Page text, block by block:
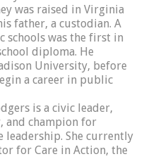
was raised in Virginia
father, a custodian. A
was the first in
diploma. He
University, before
a career in public
is a civic leader,
and champion for
leadership. She currently
for Care in Action, the